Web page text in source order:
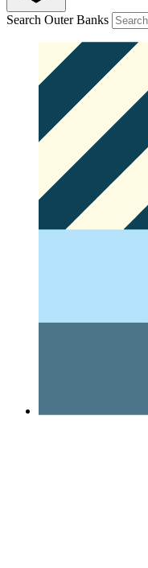
Search Outer Banks